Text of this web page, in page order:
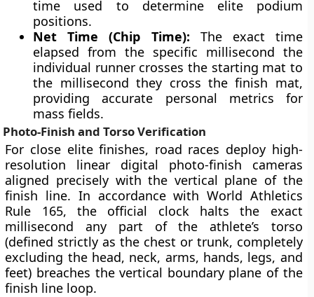
time used to determine elite podium
positions.
Net Time (Chip Time): The exact time
elapsed from the specific millisecond the
individual runner crosses the starting mat to
the millisecond they cross the finish mat,
providing accurate personal metrics for
mass fields.
Photo-Finish and Torso Verification
For close elite finishes, road races deploy high-
resolution linear digital photo-finish cameras
aligned precisely with the vertical plane of the
finish line. In accordance with World Athletics
Rule 165, the official clock halts the exact
millisecond any part of the athlete’s torso
(defined strictly as the chest or trunk, completely
excluding the head, neck, arms, hands, legs, and
feet) breaches the vertical boundary plane of the
finish line loop.